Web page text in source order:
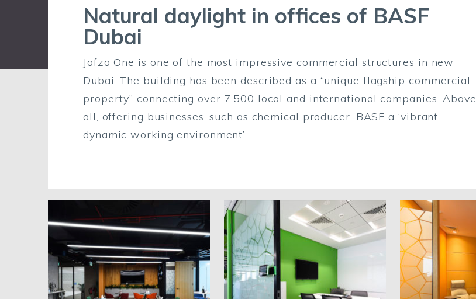
Natural daylight in offices of BASF
Dubai
Jafza One is one of the most impressive commercial structures in new
Dubai. The building has been described as a “unique flagship commercial
property” connecting over 7,500 local and international companies. Above
all, offering businesses, such as chemical producer, BASF a ‘vibrant,
dynamic working environment’.